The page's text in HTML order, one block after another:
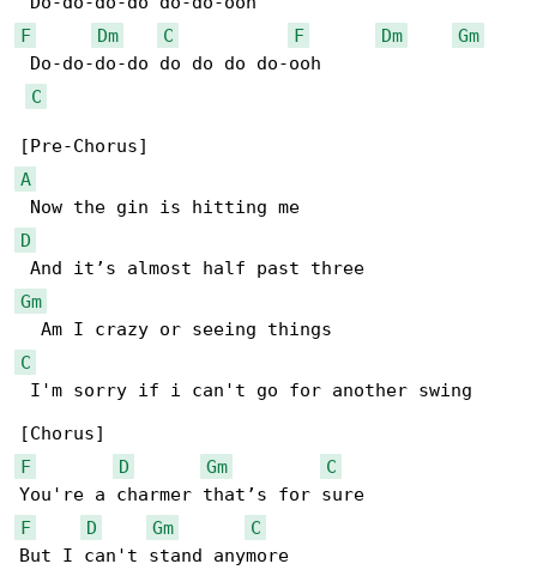
F
Dm C F Dm
Gm
Do-do-do-do do do do do-ooh
C
A
D
Gm
C
I'm sorry if i can't go for another swing
F
D Gm
C
F
D Gm
C